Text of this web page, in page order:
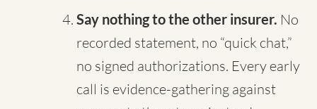
Say nothing to the other insurer. No
recorded statement, no “quick chat,”
no signed authorizations. Every early
call is evidence-gathering against